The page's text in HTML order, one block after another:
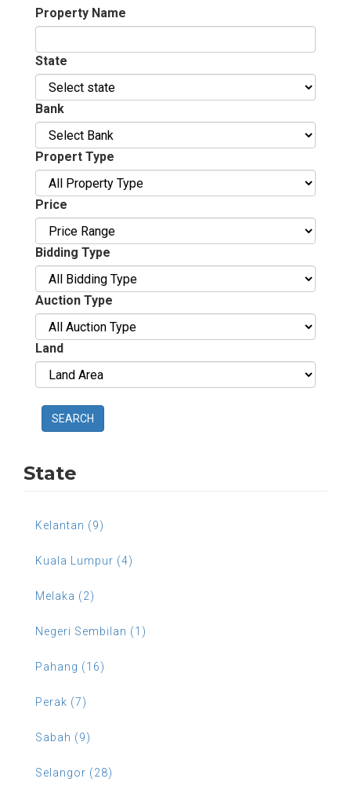
Property Name
State
Bank
Propert Type
Price
Bidding Type
Auction Type
Land
SEARCH
State
Kelantan (9)
Kuala Lumpur (4)
Melaka (2)
Negeri Sembilan (1)
Pahang (16)
Perak (7)
Sabah (9)
Selangor (28)